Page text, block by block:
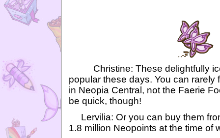
Christine: These delightfully
popular these days. You can rarely
in Neopia Central, not the Faerie
be quick, though!
Lervilia: Or you can buy them
1.8 million Neopoints at the time of